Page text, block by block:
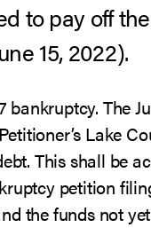
to pay off
15, 2022).
The
Lake
This shall be
petition
the funds not